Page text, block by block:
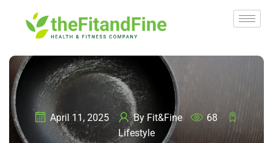
April 11, 2025 ByFit&Fine
68
Lifestyle